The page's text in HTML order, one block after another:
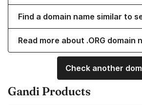
Find a domain name similar to
Read more about .ORG domain
Check another
Gandi Products